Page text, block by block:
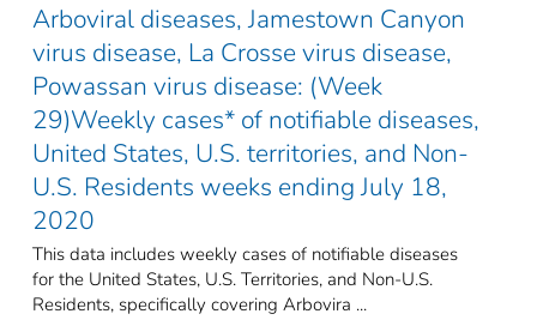
Arboviral diseases, Jamestown Canyon
virus disease, La Crosse virus disease,
Powassan virus disease: (Week
29)Weekly cases* of notifiable diseases,
United States, U.S. territories, and Non-
U.S. Residents weeks ending July 18,
2020
This data includes weekly cases of notifiable diseases
for the United States, U.S. Territories, and Non-U.S.
Residents, specifically covering Arbovira ...